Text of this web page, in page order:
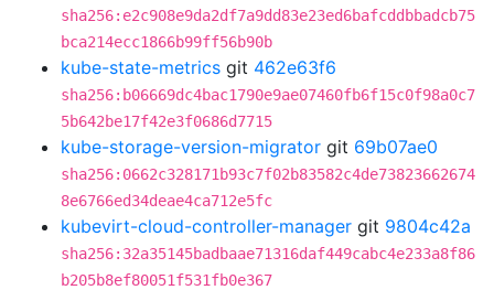
sha256:e2c908e9da2df7a9dd83e23ed6bafcddbbadcb75
bca214ecc1866b99ff56b90b
kube-state-metrics git 462e63f6
sha256:b06669dc4bac1790e9ae07460fb6f15c0f98a0c7
5b642be17f42e3f0686d7715
kube-storage-version-migrator git 69b07ae0
sha256:0662c328171b93c7f02b83582c4de73823662674
8e6766ed34deae4ca712e5fc
kubevirt-cloud-controller-manager git 9804c42a
sha256:32a35145badbaae71316daf449cabc4e233a8f86
b205b8ef80051f531fb0e367